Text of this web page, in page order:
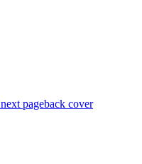
next pageback cover